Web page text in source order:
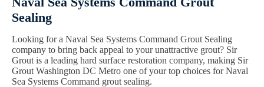
Sealing
Looking for a Naval Sea Systems Command Grout Sealing
company to bring back appeal to your unattractive grout? Sir
Grout is a leading hard surface restoration company, making Sir
Grout Washington DC Metro one of your top choices for Naval
Sea Systems Command grout sealing.